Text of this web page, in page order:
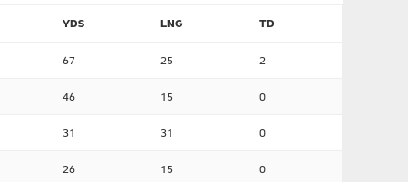
YDS LNG TD
67 25 2
46 15 0
31 31 0
26 15 0